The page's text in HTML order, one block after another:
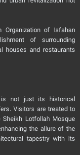
Organization of Isfahan
of surrounding
houses and restaurants
not just its historical
Visitors are treated to
Lotfollah Mosque
the allure of the
tapestry with its